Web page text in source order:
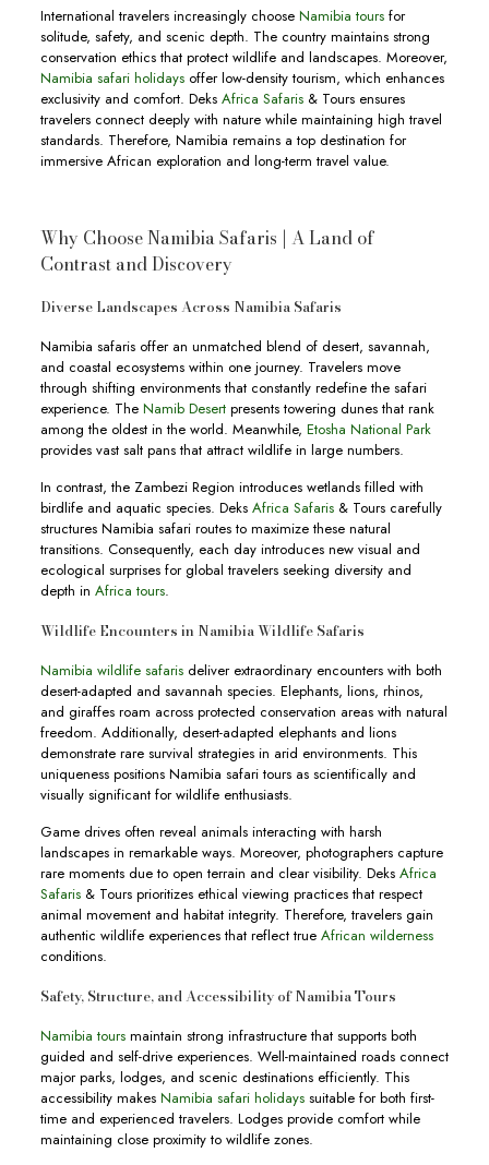
International travelers increasingly choose Namibia toursfor
solitude, safety, and scenic depth. The country maintains strong
conservation ethics that protect wildlife and landscapes. Moreover,
Namibia safari holidaysoffer low-density tourism, which enhances
exclusivity and comfort. Deks Africa Safaris& Tours ensures
travelers connect deeply with nature while maintaining high travel
standards. Therefore, Namibia remains a top destination for
immersive African exploration and long-term travel value.
Why Choose Namibia Safaris | A Land of
Contrast and Discovery
Diverse Landscapes Across Namibia Safaris
Namibia safaris offer an unmatched blend of desert, savannah,
and coastal ecosystems within one journey. Travelers move
through shifting environments that constantly redefine the safari
experience. The Namib Desertpresents towering dunes that rank
among the oldest in the world. Meanwhile, Etosha National Park
provides vast salt pans that attract wildlife in large numbers.
In contrast, the Zambezi Region introduces wetlands filled with
birdlife and aquatic species. Deks Africa Safaris& Tours carefully
structures Namibia safari routes to maximize these natural
transitions. Consequently, each day introduces new visual and
ecological surprises for global travelers seeking diversity and
depth in Africa tours.
Wildlife Encounters in Namibia Wildlife Safaris
Namibia wildlife safarisdeliver extraordinary encounters with both
desert-adapted and savannah species. Elephants, lions, rhinos,
and giraffes roam across protected conservation areas with natural
freedom. Additionally, desert-adapted elephants and lions
demonstrate rare survival strategies in arid environments. This
uniqueness positions Namibia safari tours as scientifically and
visually significant for wildlife enthusiasts.
Game drives often reveal animals interacting with harsh
landscapes in remarkable ways. Moreover, photographers capture
rare moments due to open terrain and clear visibility. Deks Africa
Safaris& Tours prioritizes ethical viewing practices that respect
animal movement and habitat integrity. Therefore, travelers gain
authentic wildlife experiences that reflect true African wilderness
conditions.
Safety, Structure, and Accessibility of Namibia Tours
Namibia toursmaintain strong infrastructure that supports both
guided and self-drive experiences. Well-maintained roads connect
major parks, lodges, and scenic destinations efficiently. This
accessibility makes Namibia safari holidayssuitable for both first-
time and experienced travelers. Lodges provide comfort while
maintaining close proximity to wildlife zones.